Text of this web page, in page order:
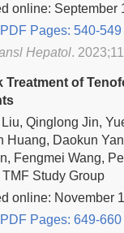
online: September
Pages: 540-549
Hepatol.
Treatment of
Qinglong Jin,
Huang, Daokun
Fengmei Wang,
TMF Study Group
online: November
Pages: 649-660